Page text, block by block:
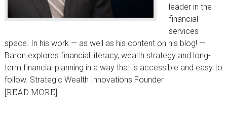
leader in the
financial
services
space. In his work — as well as his content on his blog! —
Baron explores financial literacy, wealth strategy and long-
term financial planning in a way that is accessible and easy to
follow. Strategic Wealth Innovations Founder
[READ MORE]